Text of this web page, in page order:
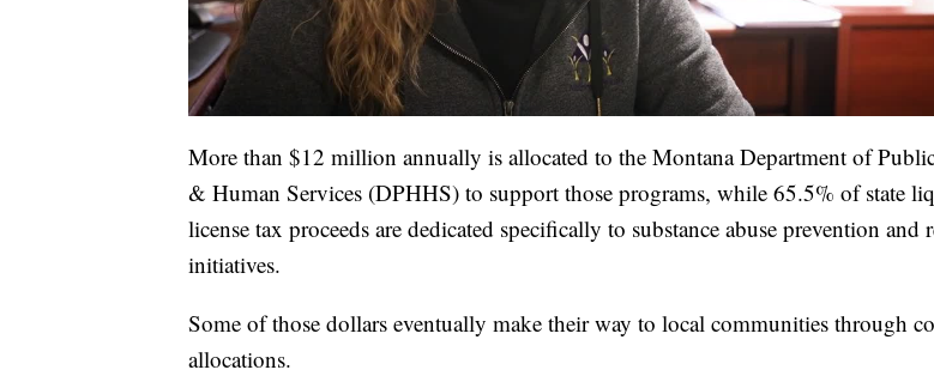
More than $12 million annually is allocated to the Montana Department of
& Human Services (DPHHS) to support those programs, while 65.5% of state
license tax proceeds are dedicated specifically to substance abuse prevention and
initiatives.
Some of those dollars eventually make their way to local communities through
allocations.